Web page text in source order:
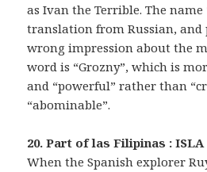
as Ivan the Terrible. The name
translation from Russian, and
wrong impression about the
word is “Grozny”, which is
and “powerful” rather than
“abominable”.
20. Part of las Filipinas : ISLA
When the Spanish explorer